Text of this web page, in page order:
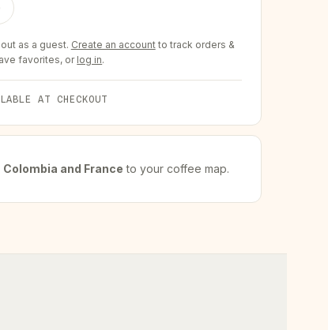
as a guest. Create an accountto track orders &
favorites, or log in.
AT CHECKOUT
Colombia and France to your coffee map.